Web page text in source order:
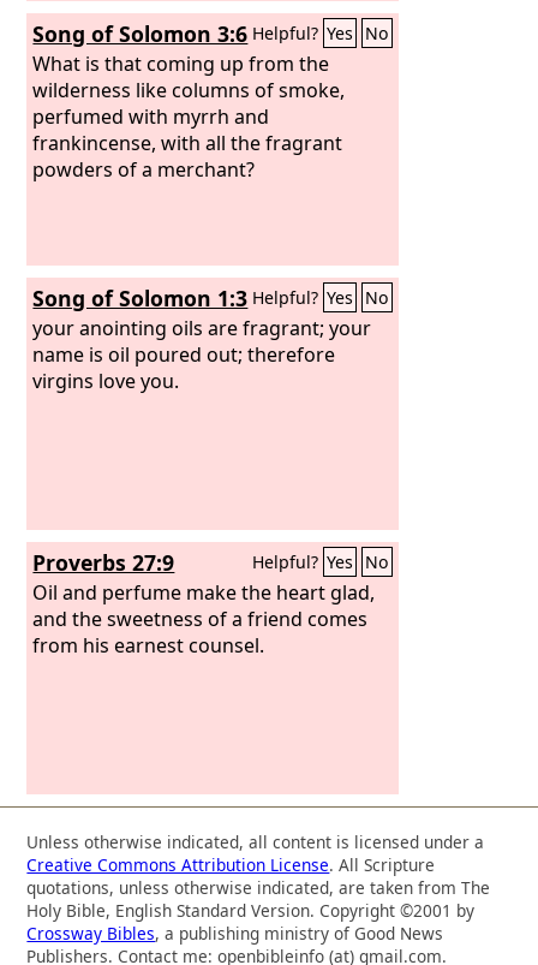
Song of Solomon 3:6 Helpful? Yes No
What is that coming up from the
wilderness like columns of smoke,
perfumed with myrrh and
frankincense, with all the fragrant
powders of a merchant?
Song of Solomon 1:3 Helpful? Yes No
your anointing oils are fragrant; your
name is oil poured out; therefore
virgins love you.
Proverbs 27:9 Helpful? Yes No
Oil and perfume make the heart glad,
and the sweetness of a friend comes
from his earnest counsel.
Unless otherwise indicated, all content is licensed under a
Creative Commons Attribution License. All Scripture
quotations, unless otherwise indicated, are taken from The
Holy Bible, English Standard Version. Copyright ©2001 by
Crossway Bibles, a publishing ministry of Good News
Publishers. Contact me: openbibleinfo (at) gmail.com.